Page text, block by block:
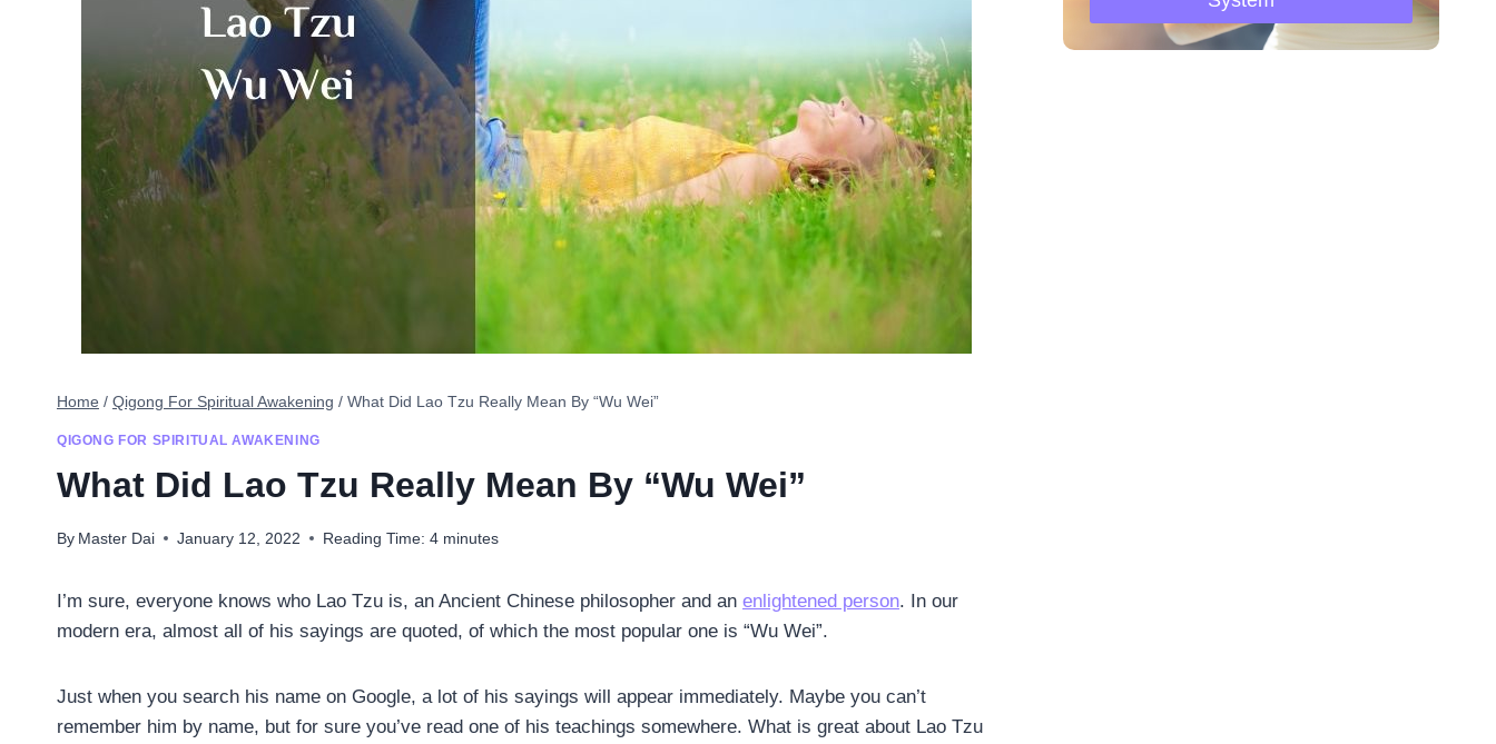
Home / Qigong For Spiritual Awakening / What Did Lao Tzu Really Mean By “Wu Wei”
QIGONG FOR SPIRITUAL AWAKENING
What Did Lao Tzu Really Mean By “Wu Wei”
By Master Dai January 12, 2022 Reading Time: 4 minutes
I’m sure, everyone knows who Lao Tzu is, an Ancient Chinese philosopher and an enlightened person. In our
modern era, almost all of his sayings are quoted, of which the most popular one is “Wu Wei”.
Just when you search his name on Google, a lot of his sayings will appear immediately. Maybe you can’t
remember him by name, but for sure you’ve read one of his teachings somewhere. What is great about Lao Tzu